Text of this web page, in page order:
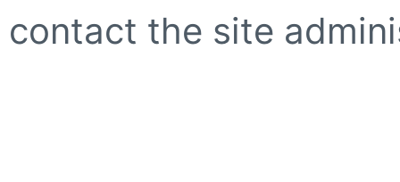
contact the site